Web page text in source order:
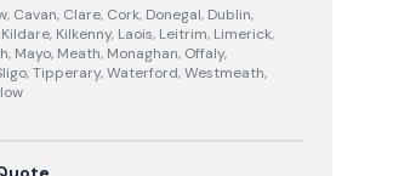
Cavan, Clare, Cork, Donegal, Dublin,
Kilkenny, Laois, Leitrim, Limerick,
Mayo, Meath, Monaghan, Offaly,
Tipperary, Waterford, Westmeath,